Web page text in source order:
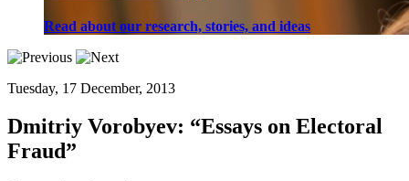
Read about our research, stories, and ideas
Tuesday, 17 December, 2013
Dmitriy Vorobyev: “Essays on Electoral
Fraud”